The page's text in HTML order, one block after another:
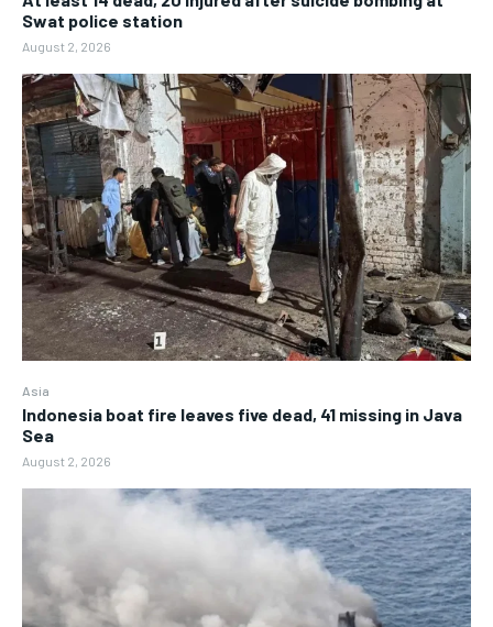
Swat police station
August 2, 2026
Asia
Indonesia boat fire leaves five dead, 41 missing in Java
Sea
August 2, 2026